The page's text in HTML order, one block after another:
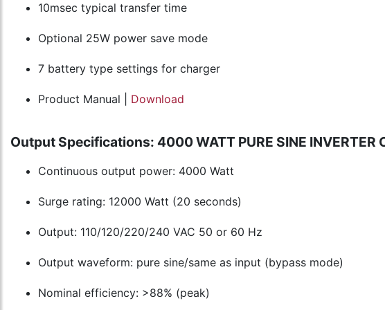
10msec typical transfer time
Optional 25W power save mode
7 battery type settings for charger
Product Manual | Download
Output Specifications: 4000 WATT PURE SINE INVERTER
Continuous output power: 4000 Watt
Surge rating: 12000 Watt (20 seconds)
Output: 110/120/220/240 VAC 50 or 60 Hz
Output waveform: pure sine/same as input (bypass mode)
Nominal efficiency: >88% (peak)